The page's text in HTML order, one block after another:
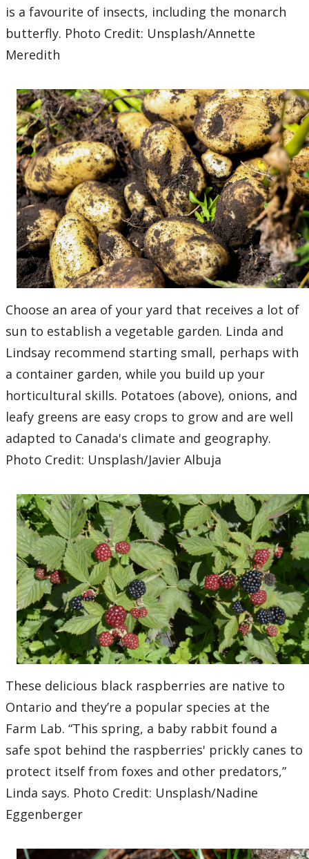
is a favourite of insects, including the monarch
butterfly. Photo Credit: Unsplash/Annette
Meredith
Choose an area of your yard that receives a lot of
sun to establish a vegetable garden. Linda and
Lindsay recommend starting small, perhaps with
a container garden, while you build up your
horticultural skills. Potatoes (above), onions, and
leafy greens are easy crops to grow and are well
adapted to Canada's climate and geography.
Photo Credit: Unsplash/Javier Albuja
These delicious black raspberries are native to
Ontario and they’re a popular species at the
Farm Lab. “This spring, a baby rabbit found a
safe spot behind the raspberries' prickly canes to
protect itself from foxes and other predators,”
Linda says. Photo Credit: Unsplash/Nadine
Eggenberger